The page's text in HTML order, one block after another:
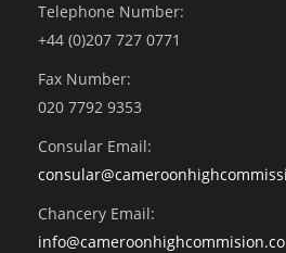
Telephone Number:
+44 (0)207 727 0771
Fax Number:
020 7792 9353
Consular Email:
consular@
Chancery Email: